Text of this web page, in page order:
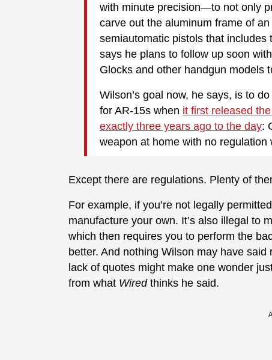
with minute precision—to not only
carve out the aluminum frame of
semiautomatic pistols that
says he plans to follow up soon
Glocks and other handgun models
Wilson’s goal now, he says, is to
for AR-15s when it first released
exactly three years ago to the day:
weapon at home with no regulation
Except there are regulations. Plenty of
For example, if you’re not legally
manufacture your own. It’s also illegal to
which then requires you to perform the
better. And nothing Wilson may have
lack of quotes might make one wonder
from what Wiredthinks he said.